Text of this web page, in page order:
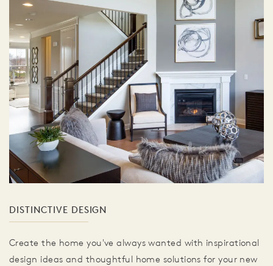
DISTINCTIVE DESIGN
Create the home you've always wanted with inspirational
design ideas and thoughtful home solutions for your new